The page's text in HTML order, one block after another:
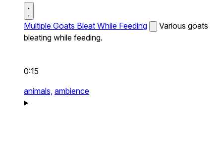
Multiple Goats Bleat While Feeding
Various goats
bleating while feeding.
0:15
animals, ambience